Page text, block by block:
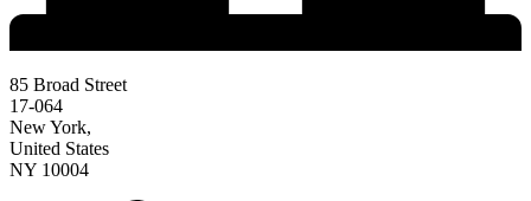
85 Broad Street
17-064
New York,
United States
NY 10004